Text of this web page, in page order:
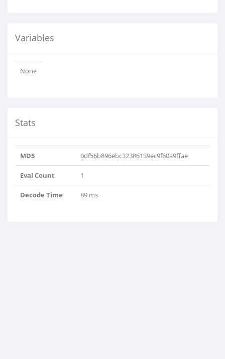
Variables
None
Stats
MD5 0df56b896ebc32386139ec9f60a9ffae
Eval Count 1
Decode Time 89 ms